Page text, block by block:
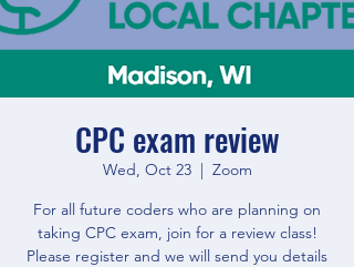
CPC exam review
Wed, Oct 23
  |
Zoom
For all future coders who are planning on
taking CPC exam, join for a review class!
Please register and we will send you details